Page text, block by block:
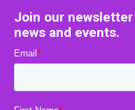
Join our
news and events.